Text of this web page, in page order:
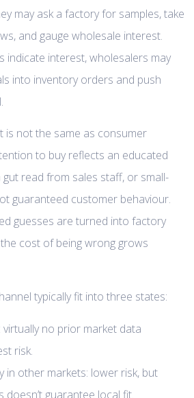
may ask a factory for samples, take
and gauge wholesale interest.
indicate interest, wholesalers may
into inventory orders and push
is not the same as consumer
to buy reflects an educated
read from sales staff, or small-
guaranteed customer behaviour.
guesses are turned into factory
cost of being wrong grows
typically fit into three states:
virtually no prior market data
risk.
in other markets: lower risk, but
doesn’t guarantee local fit.